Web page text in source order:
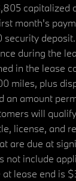
capitalized
month's
during the
in the lease
miles, plus
an amount
will
license, and
are due at
not include
lease end is